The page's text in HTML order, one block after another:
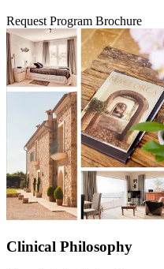
Request Program Brochure
Clinical Philosophy